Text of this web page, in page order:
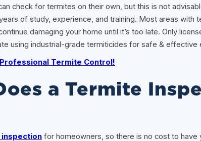
check for termites on their own, but this is not
of study, experience, and training. Most areas with
damaging your home until it’s too late. Only
using industrial-grade termiticides for safe & effective
Termite Control!
a Termite
inspection for homeowners, so there is no cost to have